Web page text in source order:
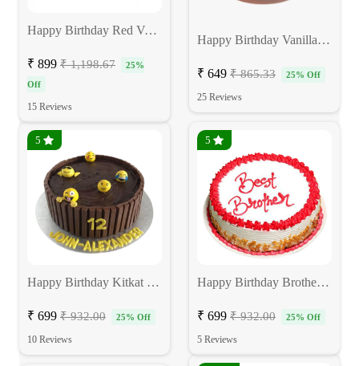
Happy Birthday Red Velvet Choco Cake
₹ 899 ₹ 1,198.67
25%
Off
15 Reviews
Happy Birthday Vanilla Cake
₹ 649 ₹ 865.33 25% Off
25 Reviews
5
Happy Birthday Kitkat Cake
₹ 699 ₹ 932.00 25% Off
10 Reviews
5
Happy Birthday Brother Cake
₹ 699 ₹ 932.00 25% Off
5 Reviews